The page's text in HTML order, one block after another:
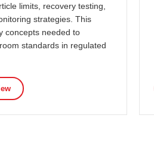
limits, recovery testing,
strategies. This
concepts needed to
standards in regulated